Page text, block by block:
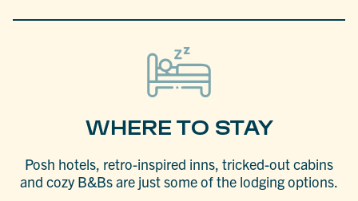
WHERE TO STAY
Posh hotels, retro-inspired inns, tricked-out cabins
and cozy B&Bs are just some of the lodging options.